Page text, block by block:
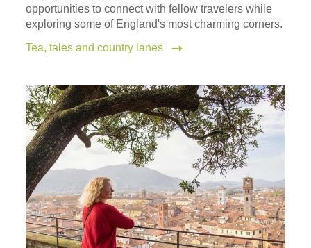
opportunities to connect with fellow travelers while
exploring some of England's most charming corners.
Tea, tales and country lanes